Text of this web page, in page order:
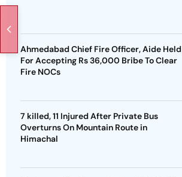
Ahmedabad Chief Fire Officer, Aide Held
For Accepting Rs 36,000 Bribe To Clear
Fire NOCs
7 killed, 11 Injured After Private Bus
Overturns On Mountain Route in
Himachal